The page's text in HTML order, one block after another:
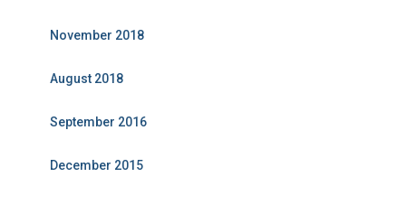
November 2018
August 2018
September 2016
December 2015